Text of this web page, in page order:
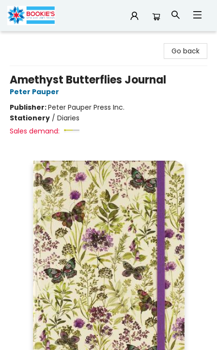
Go back
Amethyst Butterflies Journal
Peter Pauper
Publisher:Peter Pauper Press Inc.
Stationery / Diaries
Sales demand: